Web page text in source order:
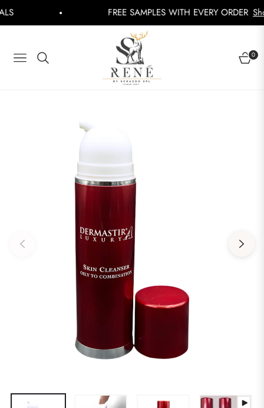
FREE SAMPLES WITH EVERY ORDER Shop Now
NAVIGATION
0
CART